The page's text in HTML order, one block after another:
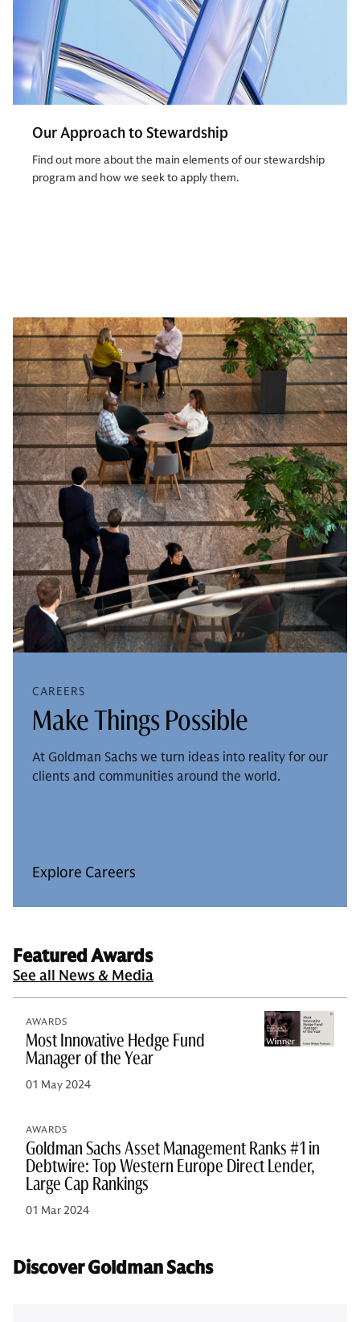
Our Approach to Stewardship
Find out more about the main elements of our stewardship
program and how we seek to apply them.
CAREERS
Make Things Possible
At Goldman Sachs we turn ideas into reality for our
clients and communities around the world.
Explore Careers
Featured Awards
See all News & Media
AWARDS
Most Innovative Hedge Fund
Manager of the Year
01 May 2024
AWARDS
Goldman Sachs Asset Management Ranks #1 in
Debtwire: Top Western Europe Direct Lender,
Large Cap Rankings
01 Mar 2024
Discover Goldman Sachs